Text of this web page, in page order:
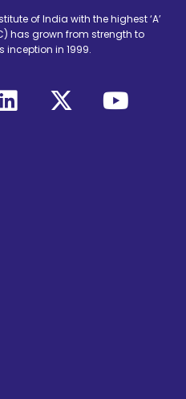
of India with the highest ‘A’
has grown from strength to
inception in 1999.